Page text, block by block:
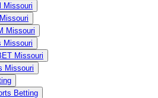
Missouri
Missouri
Missouri
Missouri
Missouri
Betting